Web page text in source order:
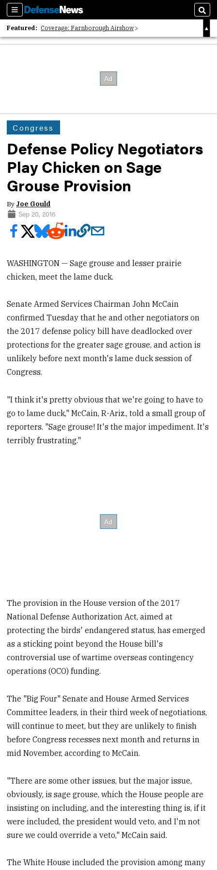
Sections
Featured: Coverage: Farnborough Airshow
2026 Strategic Architects List
Congress
Defense Policy Negotiators
Play Chicken on Sage
Grouse Provision
By Joe Gould
Sep 20, 2016
WASHINGTON — Sage grouse and lesser prairie
chicken, meet the lame duck.
Senate Armed Services Chairman John McCain
confirmed Tuesday that he and other negotiators on
the 2017 defense policy bill have deadlocked over
protections for the greater sage grouse, and action is
unlikely before next month's lame duck session of
Congress.
"I think it's pretty obvious that we're going to have to
go to lame duck," McCain, R-Ariz., told a small group of
reporters. "Sage grouse! It's the major impediment. It's
terribly frustrating."
The provision in the House version of the 2017
National Defense Authorization Act, aimed at
protecting the birds' endangered status, has emerged
as a sticking point beyond the House bill's
controversial use of wartime overseas contingency
operations (OCO) funding.
The "Big Four" Senate and House Armed Services
Committee leaders, in their third week of negotiations,
will continue to meet, but they are unlikely to finish
before Congress recesses next month and returns in
mid November, according to McCain.
"There are some other issues, but the major issue,
obviously, is sage grouse, which the House people are
insisting on including, and the interesting thing is, if it
were included, the president would veto, and I'm not
sure we could override a veto," McCain said.
The White House included the provision among many